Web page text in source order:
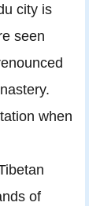
city is
seen
when
of